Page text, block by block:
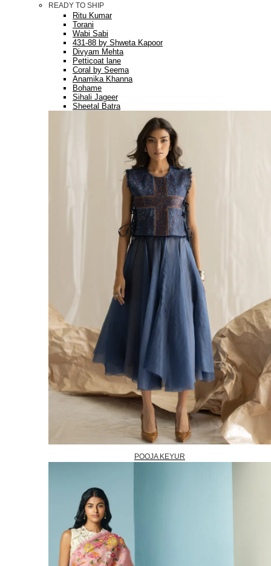
READY TO SHIP
Ritu Kumar
Torani
Wabi Sabi
431-88 by Shweta Kapoor
Divyam Mehta
Petticoat lane
Coral by Seema
Anamika Khanna
Bohame
Sihali Jageer
Sheetal Batra
POOJA KEYUR